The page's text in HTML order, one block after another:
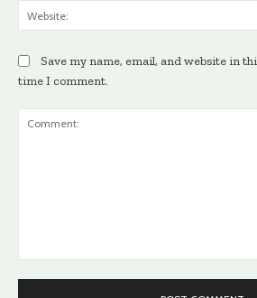
Save my name, email, and website in
time I comment.